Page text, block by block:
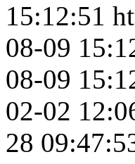
15:12:51
08-09
08-09
02-02
28